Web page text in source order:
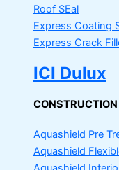
Roof SEal
Express Coating
Express Crack
ICI Dulux
Aquashield Pre
Aquashield